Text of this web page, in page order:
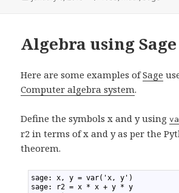
Algebra using Sage
Here are some examples ofSage
Computer algebra system.
Define the symbols x and y using
r2 in terms of x and y as per the
theorem.
sage: x, y = var('x, y')
sage: r2 = x * x + y * y